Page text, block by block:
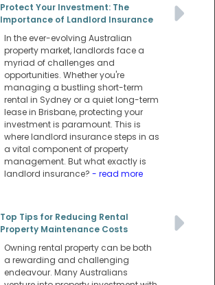
Protect Your Investment: The
Importance of Landlord Insurance
In the ever-evolving Australian
property market, landlords face a
myriad of challenges and
opportunities. Whether you're
managing a bustling short-term
rental in Sydney or a quiet long-term
lease in Brisbane, protecting your
investment is paramount. This is
where landlord insurance steps in as
a vital component of property
management. But what exactly is
landlord insurance? - read more
Top Tips for Reducing Rental
Property Maintenance Costs
Owning rental property can be both
a rewarding and challenging
endeavour. Many Australians